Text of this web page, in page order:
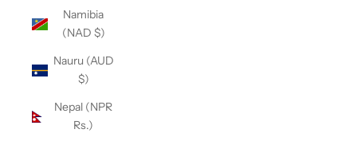
Namibia
(NAD $)
Nauru (AUD
$)
Nepal (NPR
Rs.)